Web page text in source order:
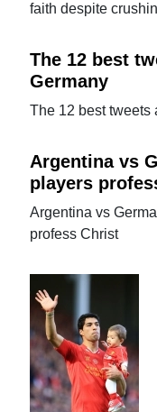
faith despite
The 12 best
Germany
The 12 best tweets
Argentina vs
players
Argentina vs
profess Christ